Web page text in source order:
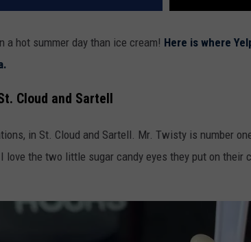
a hot summer day than ice cream! Here is where
Cloud and Sartell
in St. Cloud and Sartell. Mr. Twisty is number
love the two little sugar candy eyes they put on their